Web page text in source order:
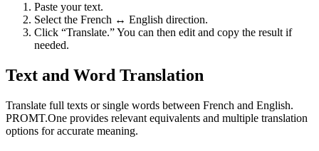
Paste your text.
Select the French ↔ English direction.
Click “Translate.” You can then edit and copy the result if
needed.
Text and Word Translation
Translate full texts or single words between French and English.
PROMT.One provides relevant equivalents and multiple translation
options for accurate meaning.